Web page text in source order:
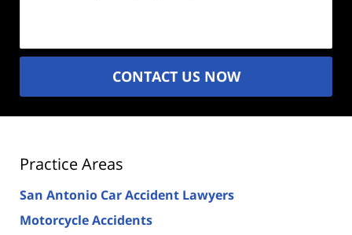
CONTACT US NOW
Practice Areas
San Antonio Car Accident Lawyers
Motorcycle Accidents